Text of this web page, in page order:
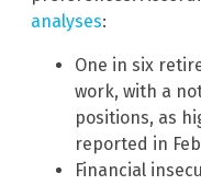
analyses:
One in six
work, with a
positions, as
reported in
Financial